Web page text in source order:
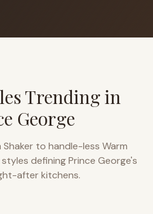
Trending in
George
to handle-less Warm
styles definingPrince George's
after kitchens.